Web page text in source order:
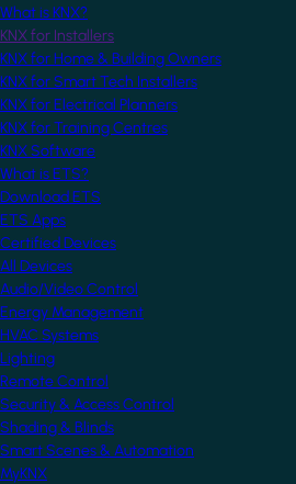
What is KNX?
KNX for Installers
KNX for Home & Building Owners
KNX for Smart Tech Installers
KNX for Electrical Planners
KNX for Training Centres
KNX Software
What is ETS?
Download ETS
ETS Apps
Certified Devices
All Devices
Audio/Video Control
Energy Management
HVAC Systems
Lighting
Remote Control
Security & Access Control
Shading & Blinds
Smart Scenes & Automation
MyKNX